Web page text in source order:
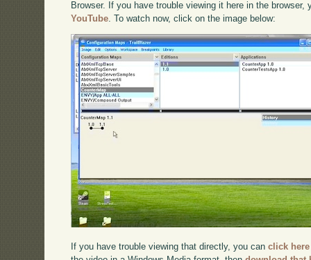
Browser. If you have trouble viewing it here in the
YouTube. To watch now, click on the image below:
If you have trouble viewing that directly, you canclick here